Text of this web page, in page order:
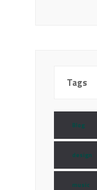
Tags
Blog
design
music